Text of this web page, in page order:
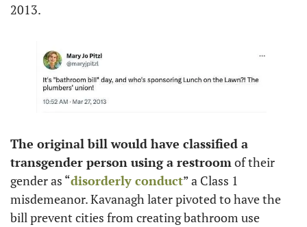
2013.
The original bill would have classified a
transgender person using a restroom of their
gender as “disorderly conduct” a Class 1
misdemeanor. Kavanagh later pivoted to have the
bill prevent cities from creating bathroom use